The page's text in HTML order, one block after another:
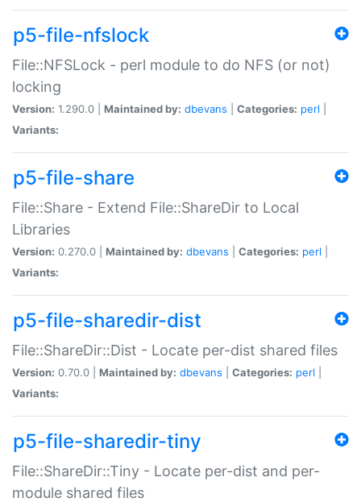
p5-file-nfslock
File::NFSLock - perl module to do NFS (or not)
locking
Version: 1.290.0 | Maintained by: dbevans Categories: perl
Variants:
p5-file-share
File::Share - Extend File::ShareDir to Local
Libraries
Version: 0.270.0 | Maintained by: dbevans Categories: perl
Variants:
p5-file-sharedir-dist
File::ShareDir::Dist - Locate per-dist shared files
Version: 0.70.0 | Maintained by: dbevans Categories: perl
Variants:
p5-file-sharedir-tiny
File::ShareDir::Tiny - Locate per-dist and per-
module shared files